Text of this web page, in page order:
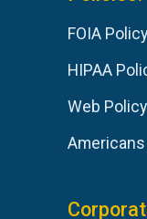
FOIA Policy
HIPAA
Web Policy